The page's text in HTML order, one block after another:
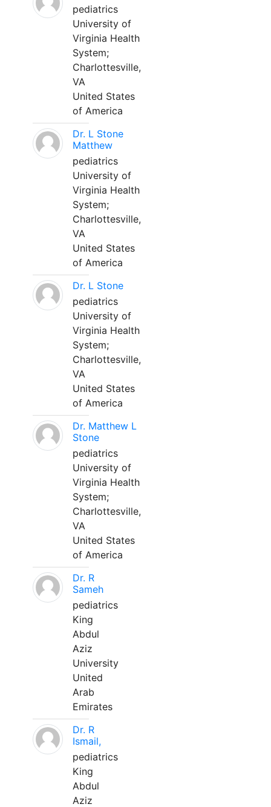
pediatrics
University of
Virginia Health
System;
Charlottesville,
VA
United States
of America
Dr. L Stone
Matthew
pediatrics
University of
Virginia Health
System;
Charlottesville,
VA
United States
of America
Dr. L Stone
pediatrics
University of
Virginia Health
System;
Charlottesville,
VA
United States
of America
Dr. Matthew L
Stone
pediatrics
University of
Virginia Health
System;
Charlottesville,
VA
United States
of America
Dr. R
Sameh
pediatrics
King
Abdul
Aziz
University
United
Arab
Emirates
Dr. R
Ismail,
pediatrics
King
Abdul
Aziz